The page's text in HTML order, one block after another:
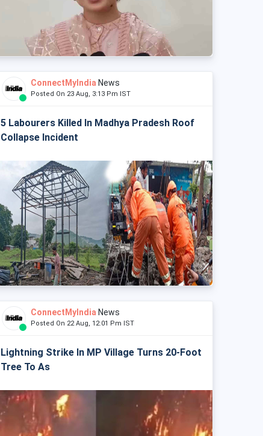
ConnectMyIndia News
Posted On 23 Aug, 3:13 Pm IST
5 Labourers Killed In Madhya Pradesh Roof
Collapse Incident
ConnectMyIndia News
Posted On 22 Aug, 12:01 Pm IST
Lightning Strike In MP Village Turns 20-Foot
Tree To As